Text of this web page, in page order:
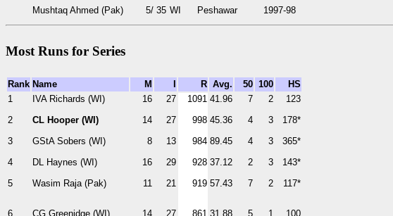
Mushtaq Ahmed (Pak)
5/ 35 WI
Peshawar
1997-98
Most Runs for Series
Rank Name M R Avg. 50 100
HS
1
2
3
4
5
6
IVA Richards (WI)
CL Hooper (WI)
GStA Sobers (WI)
DL Haynes (WI)
Wasim Raja (Pak)
CG Greenidge (WI)
16
14
8
16
11
14
27
27
13
29
21
27
1091
998
984
928
919
861
41.96
45.36
89.45
37.12
57.43
31.88
7
4
4
2
7
5
2
3
3
3
2
1
123
178*
365*
143*
117*
100